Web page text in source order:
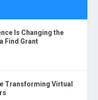
Is Changing the
Find Grant
Transforming Virtual